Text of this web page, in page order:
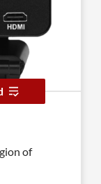
of